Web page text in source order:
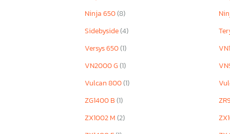
Ninja 650(8)
Sidebyside(4)
Versys 650(1)
VN2000 G(1)
Vulcan 800(1)
ZG1400 B(1)
ZX1002 M(2)